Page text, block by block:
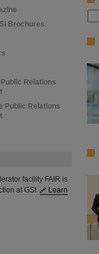
Brochures
Relations
Public Relations
facility FAIR is
at GSI.
Learn